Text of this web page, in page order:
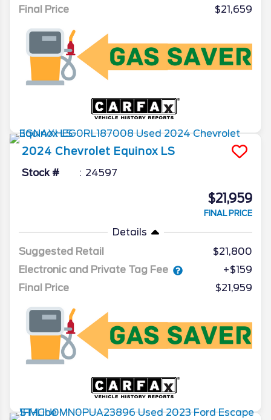
Final Price
$21,659
2024 Chevrolet Equinox LS
Stock # 24597
$21,959
FINAL PRICE
Details
Suggested Retail
$21,800
Electronic and Private Tag Fee
+$159
Final Price
$21,959